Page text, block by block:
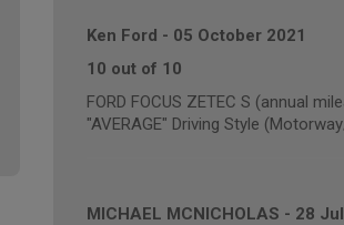
Ken Ford - 05 October 2021
10 out of 10
FORD FOCUS ZETEC S (annual
"AVERAGE" Driving Style
MICHAEL MCNICHOLAS - 28